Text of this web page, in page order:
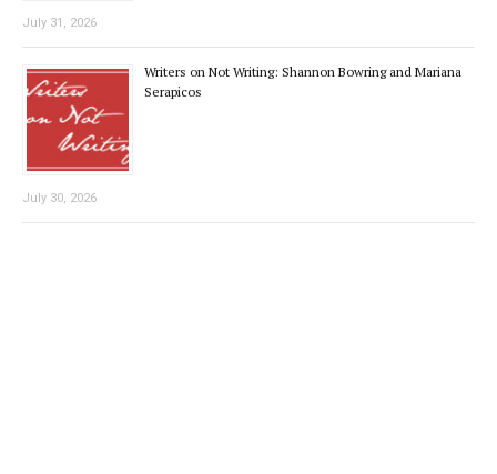
July 31, 2026
Writers on Not Writing: Shannon Bowring and Mariana
Serapicos
July 30, 2026